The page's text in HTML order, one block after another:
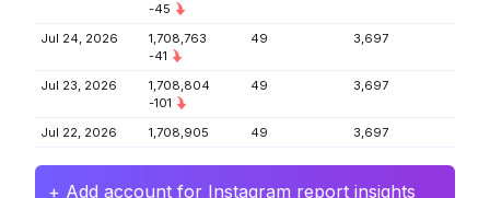
-45
Jul 24, 2026
1,708,763
-41
49 3,697
Jul 23, 2026
1,708,804
-101
49 3,697
Jul 22, 2026 1,708,905 49 3,697
+ Add account for Instagram report insights